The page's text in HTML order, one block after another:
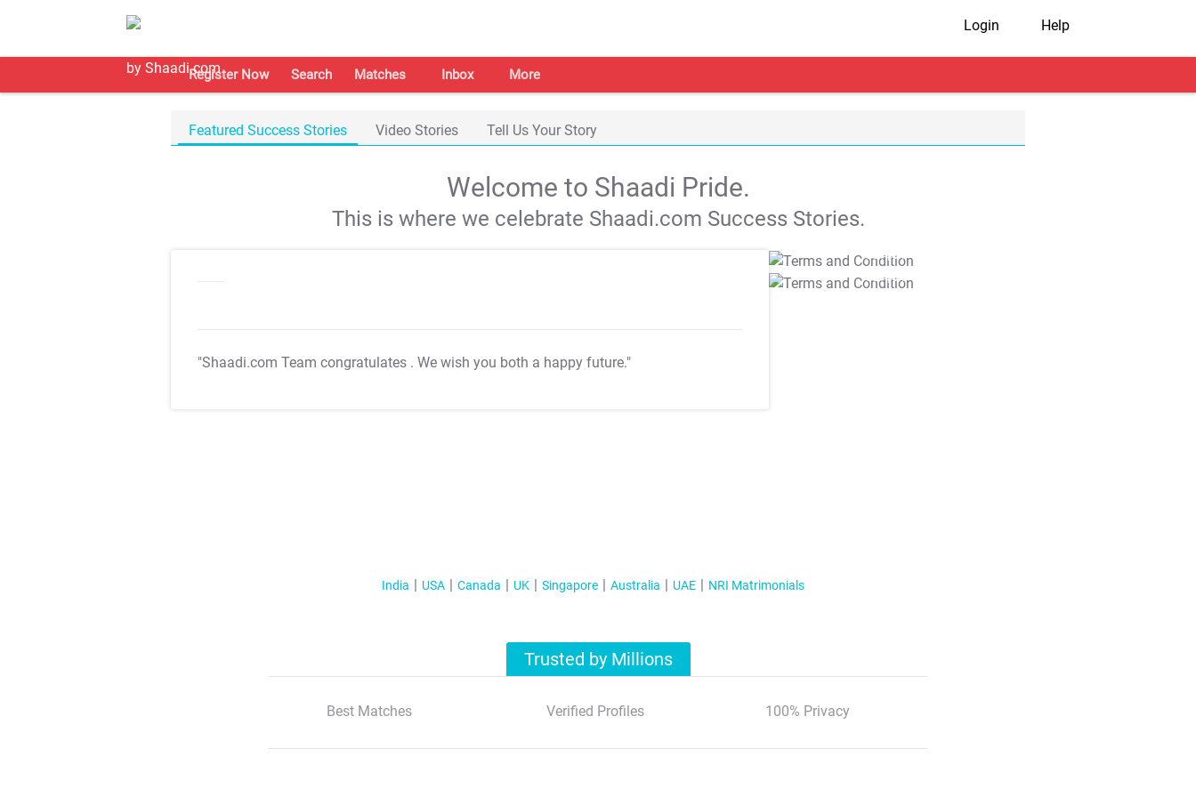
Login Help
Register Now Search Matches Inbox More
Featured Success Stories Video Stories Tell Us Your Story
Welcome to Shaadi Pride.
This is where we celebrate Shaadi.com Success Stories.
"Shaadi.com Team congratulates . We wish you both a happy future."
T&C Apply
T&C Apply
India USA Canada UK Singapore Australia UAE NRI Matrimonials
Trusted by Millions
Best Matches Verified Profiles 100% Privacy